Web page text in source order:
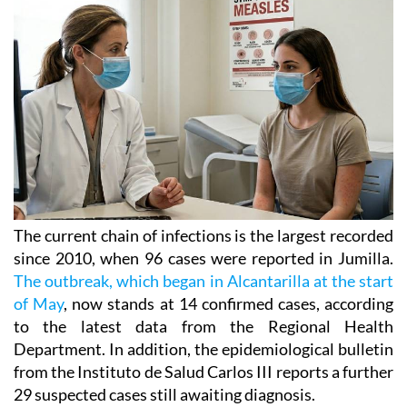
The current chain of infections is the largest recorded
since 2010, when 96 cases were reported in Jumilla.
The outbreak, which began in Alcantarilla at the start
of May, now stands at 14 confirmed cases, according
to the latest data from the Regional Health
Department. In addition, the epidemiological bulletin
from the Instituto de Salud Carlos III reports a further
29 suspected cases still awaiting diagnosis.